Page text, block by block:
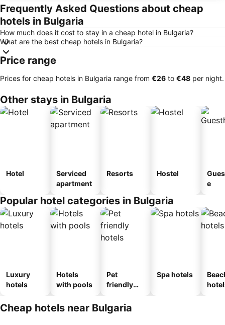
Frequently Asked Questions about cheap
hotels in Bulgaria
How much does it cost to stay in a cheap hotel in Bulgaria?
What are the best cheap hotels in Bulgaria?
Price range
Prices for cheap hotels in Bulgaria range from ‎€26 to ‎€48 per night.
Other stays in Bulgaria
Hotel
Serviced
apartment
Resorts Hostel
e
Popular hotel categories in Bulgaria
Luxury
hotels
Hotels
with pools
Pet
friendly
Spa hotels
Cheap hotels near Bulgaria